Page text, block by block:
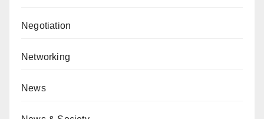
Negotiation
Networking
News